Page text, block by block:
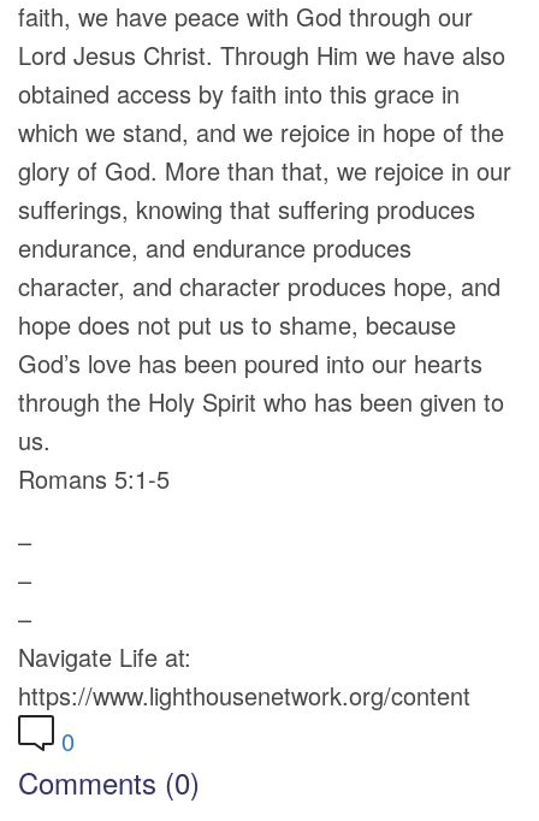
faith, we have peace with God through our
Lord Jesus Christ. Through Him we have also
obtained access by faith into this grace in
which we stand, and we rejoice in hope of the
glory of God. More than that, we rejoice in our
sufferings, knowing that suffering produces
endurance, and endurance produces
character, and character produces hope, and
hope does not put us to shame, because
God’s love has been poured into our hearts
through the Holy Spirit who has been given to
us.
Romans 5:1-5
–
–
–
Navigate Life at:
https://www.lighthousenetwork.org/content
0
Comments (0)